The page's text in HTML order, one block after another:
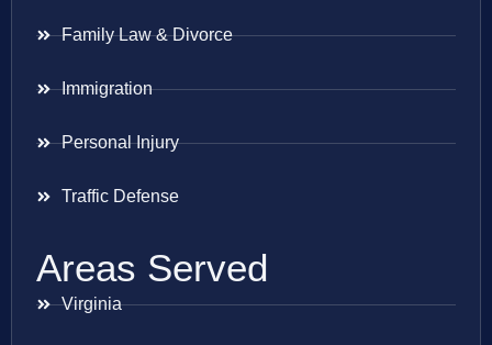
Family Law & Divorce
Immigration
Personal Injury
Traffic Defense
Areas Served
Virginia